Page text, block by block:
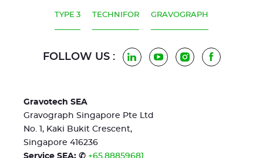
TYPE 3 TECHNIFOR GRAVOGRAPH
FOLLOW US : LinkedInYouTubeInstagramFacebook
Gravotech SEA
Gravograph Singapore Pte Ltd
No. 1, Kaki Bukit Crescent,
Singapore 416236
Service SEA: ✆ +65.88859681